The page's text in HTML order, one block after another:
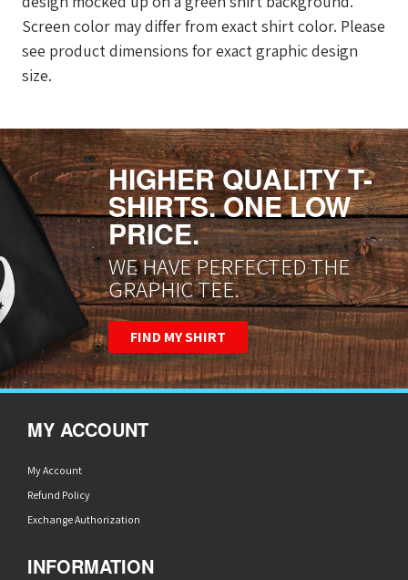
Screen color may differ from exact shirt color. Please
see product dimensions for exact graphic design
size.
HIGHER QUALITY T-
SHIRTS. ONE LOW
PRICE.
WE HAVE PERFECTED THE
GRAPHIC TEE.
FIND MY SHIRT
MY ACCOUNT
My Account
Refund Policy
Exchange Authorization
INFORMATION